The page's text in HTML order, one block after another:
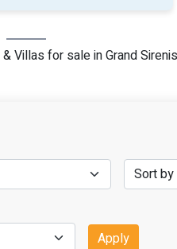
Villas for sale in Grand Sirenis
Apply